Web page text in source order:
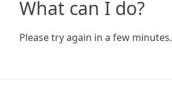
What can I do?
Please try again in a few minutes.